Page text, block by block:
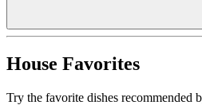
House Favorites
Try the favorite dishes recommended